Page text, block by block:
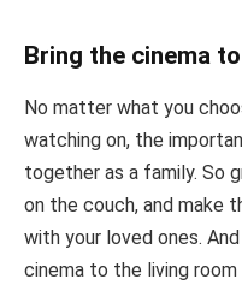
Bring the cinema
No matter what you
watching on, the
together as a family. So
on the couch, and make
with your loved ones.
cinema to the living